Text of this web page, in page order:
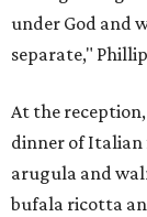
under God and
separate,"
At the
dinner of
arugula and
bufala ricotta